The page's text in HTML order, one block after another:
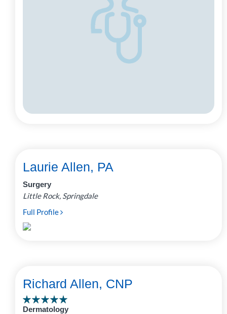
Laurie Allen, PA
Surgery
Little Rock, Springdale
Full Profile
Richard Allen, CNP
Dermatology